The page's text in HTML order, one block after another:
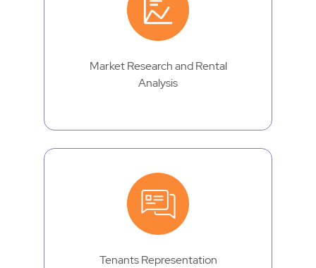
Market Research and Rental
Analysis
Tenants Representation